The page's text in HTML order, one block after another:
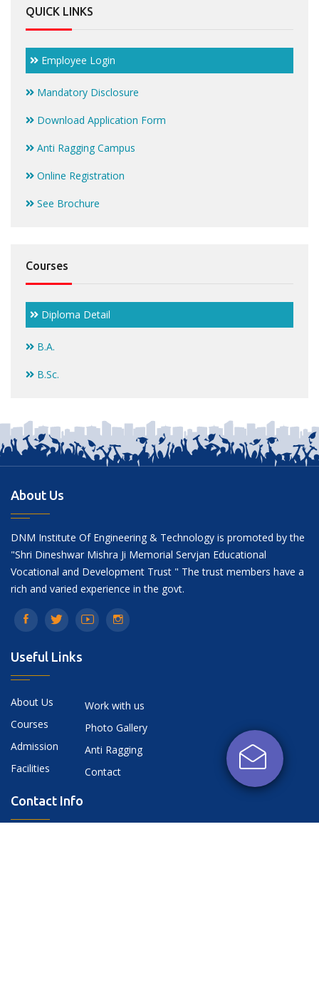
QUICK LINKS
Employee Login
Mandatory Disclosure
Download Application Form
Anti Ragging Campus
Online Registration
See Brochure
Courses
Diploma Detail
B.A.
B.Sc.
About Us
DNM Institute Of Engineering & Technology is promoted by the
"Shri Dineshwar Mishra Ji Memorial Servjan Educational
Vocational and Development Trust " The trust members have a
rich and varied experience in the govt.
Useful Links
About Us
Courses
Admission
Facilities
Work with us
Photo Gallery
Anti Ragging
Contact
Contact Info